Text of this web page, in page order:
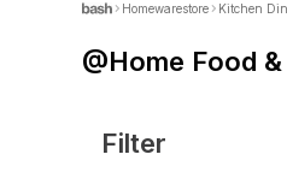
Homewarestore Kitchen
@Home Food
Filter